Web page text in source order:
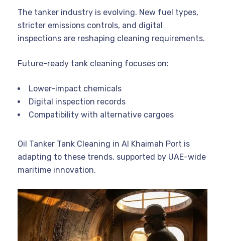
The tanker industry is evolving. New fuel types,
stricter emissions controls, and digital
inspections are reshaping cleaning requirements.
Future-ready tank cleaning focuses on:
Lower-impact chemicals
Digital inspection records
Compatibility with alternative cargoes
Oil Tanker Tank Cleaning in Al Khaimah Port is
adapting to these trends, supported by UAE-wide
maritime innovation.